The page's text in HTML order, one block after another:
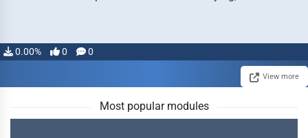
0.00% 0 0
View more
Most popular modules